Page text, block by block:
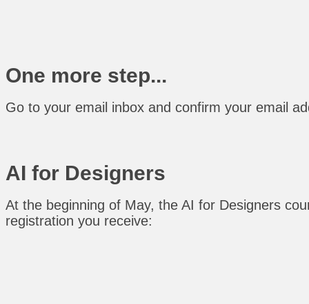
One more step...
Go to your email inbox and confirm your email
AI for Designers
At the beginning of May, the AI for Designers
registration you receive: